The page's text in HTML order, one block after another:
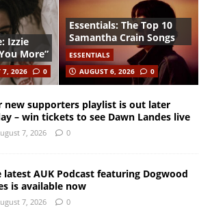
Izzie
More”
7, 2026 0
Essentials: The Top 10
Samantha Crain Songs
ESSENTIALS
AUGUST 6, 2026
0
new supporters playlist is out later
– win tickets to see Dawn Landes live
7, 2026 0
latest AUK Podcast featuring Dogwood
is available now
7, 2026 0